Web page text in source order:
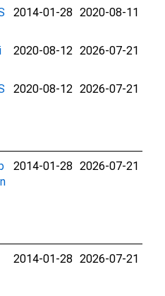
2014-01-28 2020-08-11
2020-08-12 2026-07-21
2020-08-12 2026-07-21
2014-01-28 2026-07-21
2014-01-28 2026-07-21